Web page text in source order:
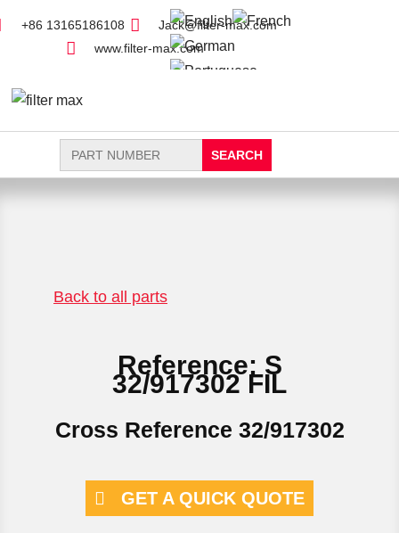
+86 13165186108
Jack@filter-max.com
www.filter-max.com
Search
for:
Back to all parts
Reference: S
32/917302 FIL
Cross Reference 32/917302
GET A QUICK QUOTE